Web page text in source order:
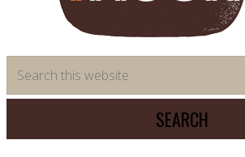
saving
meal
system
this
website